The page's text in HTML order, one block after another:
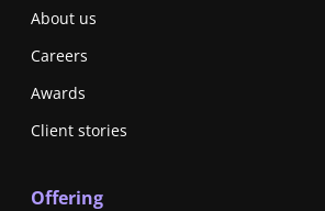
About us
Careers
Awards
Client stories
Offering